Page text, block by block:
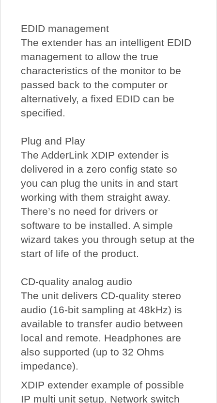
EDID management
The extender has an intelligent EDID
management to allow the true
characteristics of the monitor to be
passed back to the computer or
alternatively, a fixed EDID can be
specified.
Plug and Play
The AdderLink XDIP extender is
delivered in a zero config state so
you can plug the units in and start
working with them straight away.
There’s no need for drivers or
software to be installed. A simple
wizard takes you through setup at the
start of life of the product.
CD-quality analog audio
The unit delivers CD-quality stereo
audio (16-bit sampling at 48kHz) is
available to transfer audio between
local and remote. Headphones are
also supported (up to 32 Ohms
impedance).
XDIP extender example of possible
IP multi unit setup. Network switch